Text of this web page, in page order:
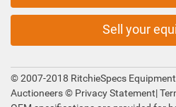
Sell your
© 2007-2018 RitchieSpecs
Auctioneers © Privacy Statement|